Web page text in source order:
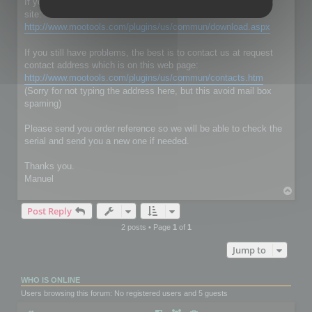
site:
http://www.mootools.com/plugins/us/commun/download.aspx
If you still have problems, the best is to contact us at request
contact address which is on this web page:
http://www.mootools.com/plugins/us/commun/contacts.htm
(Sorry for not typing the address here, but this avoid mail box
spaming)
Please send you order reference so we will be able to check the
serial and send you a new one if needed.
Thanks you.
Manuel
Post Reply
2 posts • Page 1 of 1
Jump to
WHO IS ONLINE
Users browsing this forum: No registered users and 5 guests